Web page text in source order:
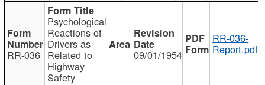
RR-036
Psychological
Reactions of
Drivers as
Related to
Highway
Safety
09/01/1954
RR-036-
Report.pdf